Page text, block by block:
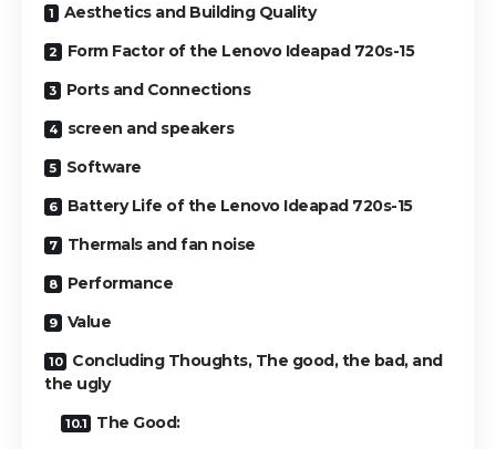
Aesthetics and Building Quality
Form Factor of the Lenovo Ideapad 720s-15
Ports and Connections
screen and speakers
Software
Battery Life of the Lenovo Ideapad 720s-15
Thermals and fan noise
Performance
Value
Concluding Thoughts, The good, the bad, and
the ugly
The Good: